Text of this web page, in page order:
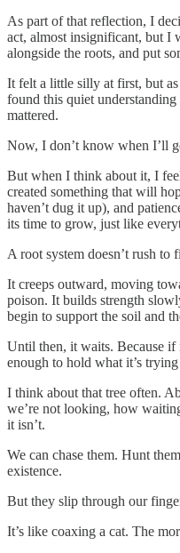
As part of that reflection, I
act, almost insignificant, but I
alongside the roots, and put
It felt a little silly at first, but
found this quiet
mattered.
Now, I don’t know when I’ll
But when I think about it, I
created something that will
haven’t dug it up), and
its time to grow, just like
A root system doesn’t rush to
It creeps outward, moving
poison. It builds strength
begin to support the soil and
Until then, it waits. Because if
enough to hold what it’s
I think about that tree often.
we’re not looking, how
it isn’t.
We can chase them. Hunt
existence.
But they slip through our
It’s like coaxing a cat. The